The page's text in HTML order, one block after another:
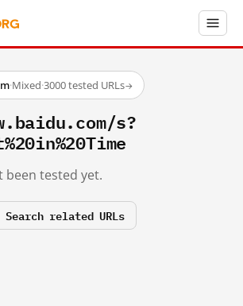
·Mixed·3000 tested URLs→
s?
been tested yet.
Search related URLs